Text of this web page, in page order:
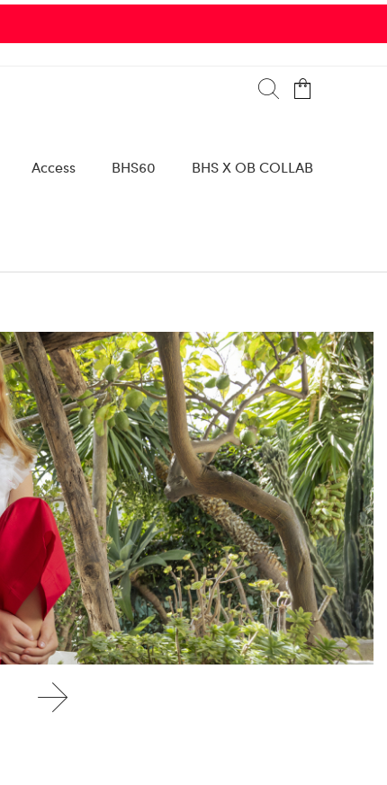
Access BHS60 BHS X OB COLLAB